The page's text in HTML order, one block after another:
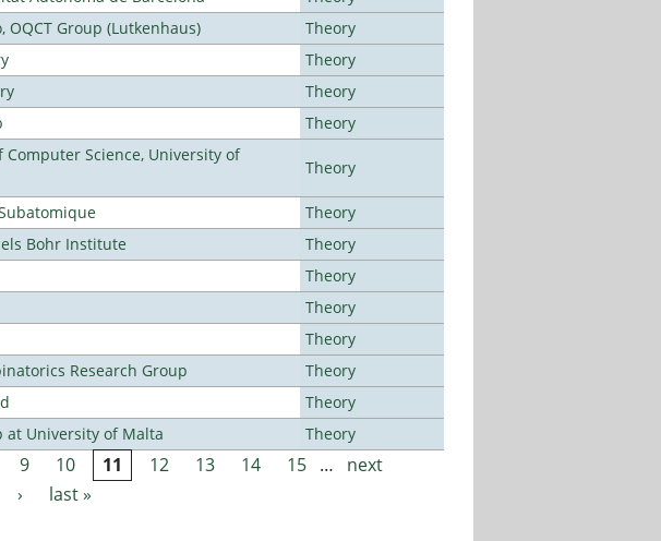
Group (Lutkenhaus)
Theory
Theory
Theory
Theory
Science, University of
Theory
Theory
Bohr Institute
Theory
Theory
Theory
Theory
Research Group
Theory
Theory
at University of Malta
Theory
9 10 11 12 13 14 15 …
next
›
last »